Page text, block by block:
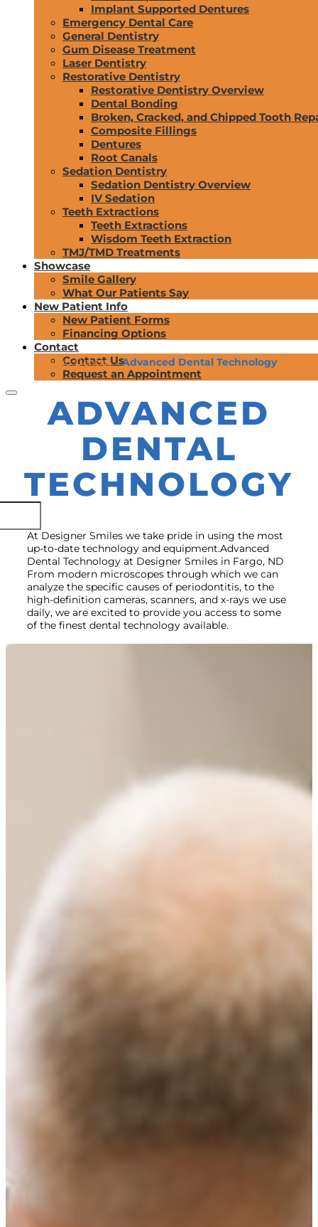
Implant Supported Dentures
Emergency Dental Care
General Dentistry
Gum Disease Treatment
Laser Dentistry
Restorative Dentistry
Restorative Dentistry Overview
Dental Bonding
Broken, Cracked, and Chipped Tooth
Composite Fillings
Dentures
Root Canals
Sedation Dentistry
Sedation Dentistry Overview
IV Sedation
Teeth Extractions
Teeth Extractions
Wisdom Teeth Extraction
TMJ/TMD Treatments
Showcase
Smile Gallery
What Our Patients Say
New Patient Info
New Patient Forms
Financing Options
Contact
Contact Us
Request an Appointment
Fargo Dentist»Advanced Dental Technology
ADVANCED
DENTAL
TECHNOLOGY
At Designer Smiles we take pride in using the most
up-to-date technology and equipment.Advanced
Dental Technology at Designer Smiles in Fargo, ND
From modern microscopes through which we can
analyze the specific causes of periodontitis, to the
high-definition cameras, scanners, and x-rays we use
daily, we are excited to provide you access to some
of the finest dental technology available.